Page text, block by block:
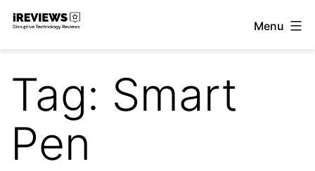
Skip
Menu
Tag: Smart
Pen